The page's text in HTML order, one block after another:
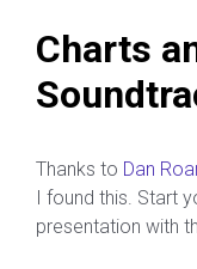
Charts
Thanks to Dan
I found this. Start
presentation with